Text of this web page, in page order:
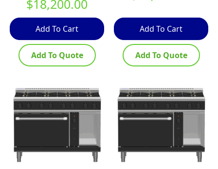
$18,200.00
Add To Cart
Add To Quote
Add To Cart
Add To Quote